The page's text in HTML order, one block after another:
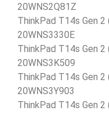
20WNS2Q81Z
ThinkPad T14s Gen
20WNS3330E
ThinkPad T14s Gen
20WNS3K509
ThinkPad T14s Gen
20WNS3Y903
ThinkPad T14s Gen